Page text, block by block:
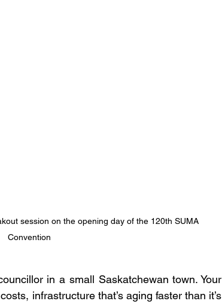
session on the opening day of the 120th SUMA
Convention
in a small Saskatchewan town. Your
infrastructure that’s aging faster than it’s